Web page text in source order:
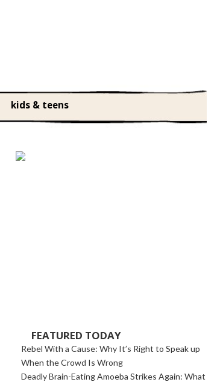
kids & teens
FEATURED TODAY
Rebel With a Cause: Why It’s Right to Speak up
When the Crowd Is Wrong
Deadly Brain-Eating Amoeba Strikes Again: What